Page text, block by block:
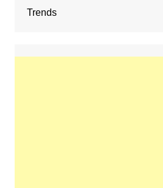
Trends